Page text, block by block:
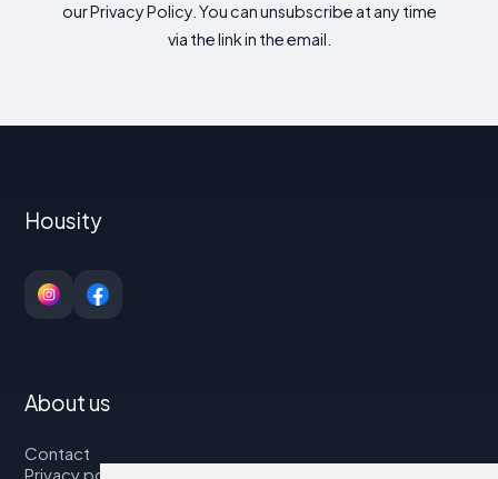
our Privacy Policy. You can unsubscribe at any time
via the link in the email.
Housity
About us
Contact
Privacy policy